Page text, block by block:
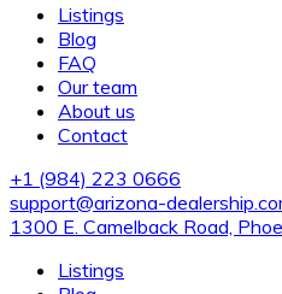
Listings
Blog
FAQ
Our team
About us
Contact
+1 (984) 223 0666
support@arizona-
1300 E. Camelback Road,
Listings